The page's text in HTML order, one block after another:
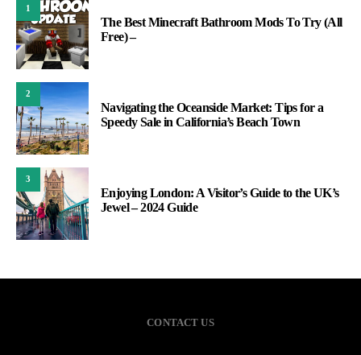
1
The Best Minecraft Bathroom Mods To Try (All
Free) –
2
Navigating the Oceanside Market: Tips for a
Speedy Sale in California’s Beach Town
3
Enjoying London: A Visitor’s Guide to the UK’s
Jewel – 2024 Guide
CONTACT US